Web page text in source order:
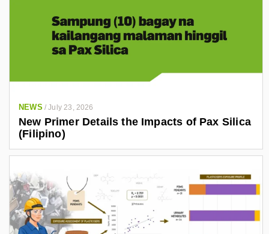
NEWS /July 23, 2026
New Primer Details the Impacts of Pax Silica
(Filipino)